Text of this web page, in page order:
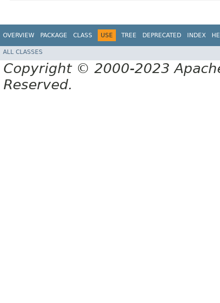
OVERVIEW PACKAGE CLASS USE TREE DEPRECATED INDEX
ALL CLASSES
Copyright © 2000-2023
Reserved.